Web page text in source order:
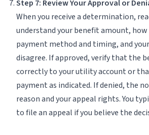
Step 7: Review Your Approval or
When you receive a determination,
understand your benefit amount,
payment method and timing, and
disagree. If approved, verify that the
correctly to your utility account or
payment as indicated. If denied, the
reason and your appeal rights. You
to file an appeal if you believe the